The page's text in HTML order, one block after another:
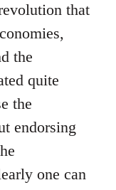
that
the
quite
the
endorsing
one can